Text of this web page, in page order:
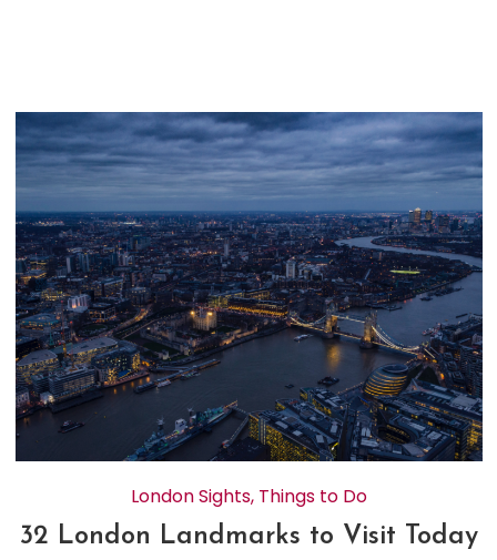
London Sights, Things to Do
32 London Landmarks to Visit Today